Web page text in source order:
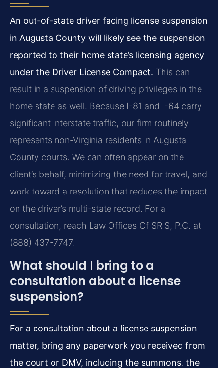
An out-of-state driver facing license suspension
in Augusta County will likely see the suspension
reported to their home state’s licensing agency
under the Driver License Compact. This can
result in a suspension of driving privileges in the
home state as well. Because I-81 and I-64 carry
significant interstate traffic, our firm routinely
represents non-Virginia residents in Augusta
County courts. We can often appear on the
client’s behalf, minimizing the need for travel, and
work toward a resolution that reduces the impact
on the driver’s multi-state record. For a
consultation, reach Law Offices Of SRIS, P.C. at
(888) 437-7747.
What should I bring to a
consultation about a license
suspension?
For a consultation about a license suspension
matter, bring any paperwork you received from
the court or DMV, including the summons, the